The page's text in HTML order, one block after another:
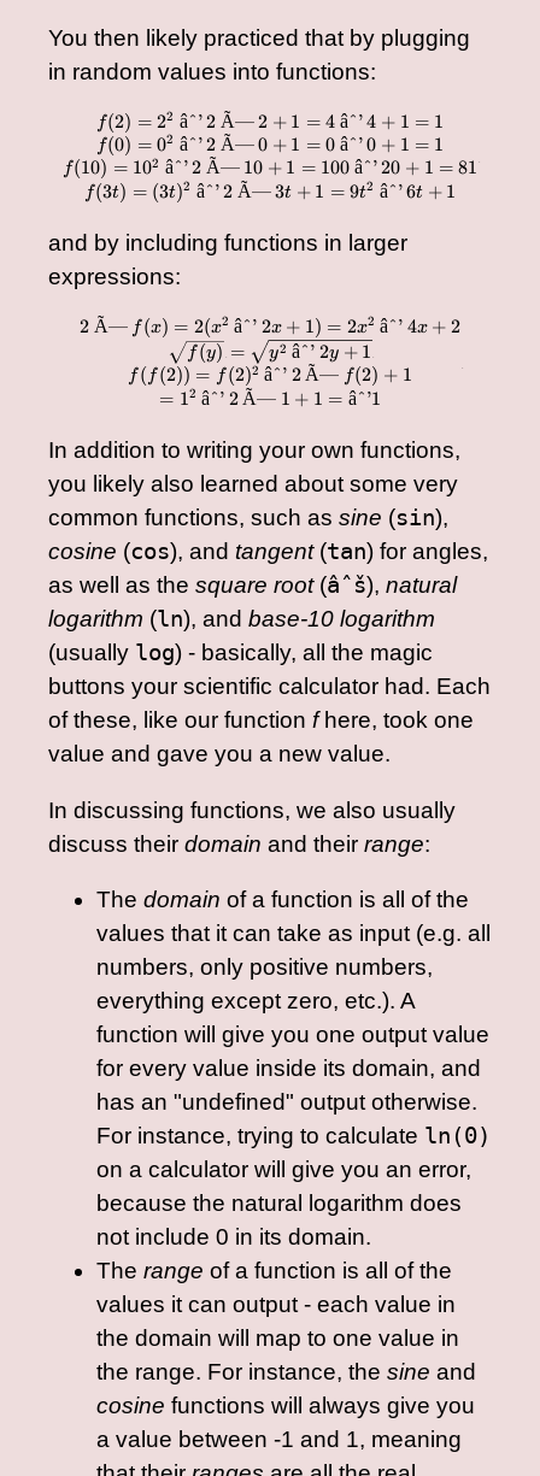
You then likely practiced that by plugging
in random values into functions:
\begin{array}{cc}
f(2) = 22 âˆ’2 Ã—2 + 1 = 4 âˆ’4 + 1 = 1
f(0) = 02 âˆ’2 Ã—0 + 1 = 0 âˆ’0 + 1 = 1
f(10) = 102 âˆ’2 Ã— 10 + 1 = 100 âˆ’20 + 1 = 81
f(3t) = (3t)2 âˆ’ 2 Ã—3t + 1 = 9t2 âˆ’6t + 1
and by including functions in larger
expressions:
\begin{array}{cc} 2
2 Ã— f (x) = 2(x2 âˆ’ 2x + 1) = 2x2 âˆ’ 4x + 2
f (y) = y2 âˆ’ 2y + 1
f ( f (2)) = f (2)2 âˆ’ 2Ã— f(2) + 1
= 1 2 âˆ’ 2 Ã— 1 + 1 = âˆ’1
In addition to writing your own functions,
you likely also learned about some very
common functions, such as sine (sin),
cosine (cos), and tangent(tan) for angles,
as well as the square root(âˆš), natural
logarithm (ln), and base-10 logarithm
(usually log) - basically, all the magic
buttons your scientific calculator had. Each
of these, like our function fhere, took one
value and gave you a new value.
In discussing functions, we also usually
discuss their domain and their range:
The domain of a function is all of the
values that it can take as input (e.g. all
numbers, only positive numbers,
everything except zero, etc.). A
function will give you one output value
for every value inside its domain, and
has an "undefined" output otherwise.
For instance, trying to calculate ln(0)
on a calculator will give you an error,
because the natural logarithm does
not include 0 in its domain.
The range of a function is all of the
values it can output - each value in
the domain will map to one value in
the range. For instance, the sine and
cosine functions will always give you
a value between -1 and 1, meaning